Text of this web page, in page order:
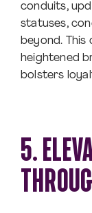
conduits,
statuses,
beyond.
heightened
bolsters
5.